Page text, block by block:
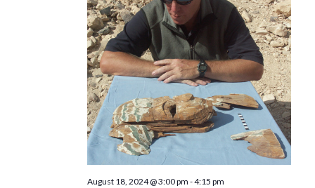
August 18, 2024 @ 3:00 pm -4:15 pm